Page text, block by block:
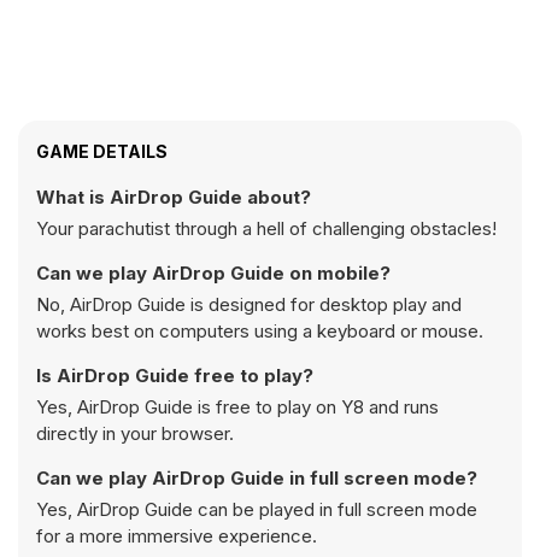
GAME DETAILS
What is AirDrop Guide about?
Your parachutist through a hell of challenging obstacles!
Can we play AirDrop Guide on mobile?
No, AirDrop Guide is designed for desktop play and
works best on computers using a keyboard or mouse.
Is AirDrop Guide free to play?
Yes, AirDrop Guide is free to play on Y8 and runs
directly in your browser.
Can we play AirDrop Guide in full screen mode?
Yes, AirDrop Guide can be played in full screen mode
for a more immersive experience.